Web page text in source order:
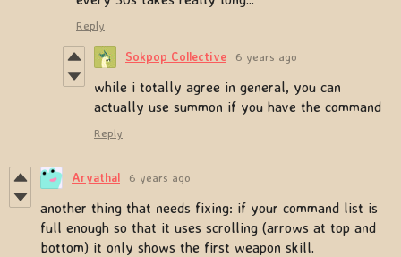
Reply
Sokpop Collective 6 years ago
while i totally agree in general, you can
actually use summon if you have the command
Reply
Aryathal 6 years ago
another thing that needs fixing: if your command list is
full enough so that it uses scrolling (arrows at top and
bottom) it only shows the first weapon skill.